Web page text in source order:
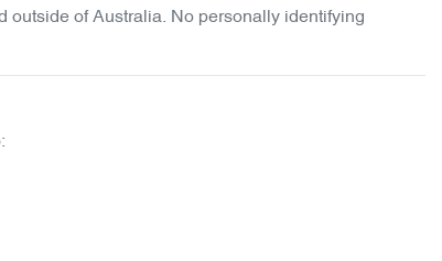
outside of Australia. No personally identifying